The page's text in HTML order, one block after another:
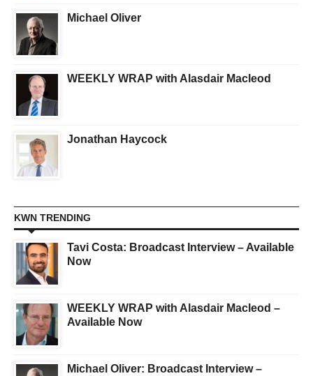
Michael Oliver
WEEKLY WRAP with Alasdair Macleod
Jonathan Haycock
KWN TRENDING
Tavi Costa: Broadcast Interview – Available
Now
WEEKLY WRAP with Alasdair Macleod –
Available Now
Michael Oliver: Broadcast Interview –